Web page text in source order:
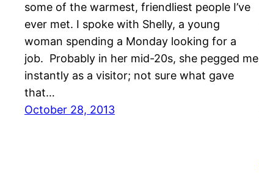
some of the warmest, friendliest people I’ve
ever met. I spoke with Shelly, a young
woman spending a Monday looking for a
job. Probably in her mid-20s, she pegged me
instantly as a visitor; not sure what gave
that…
October 28, 2013